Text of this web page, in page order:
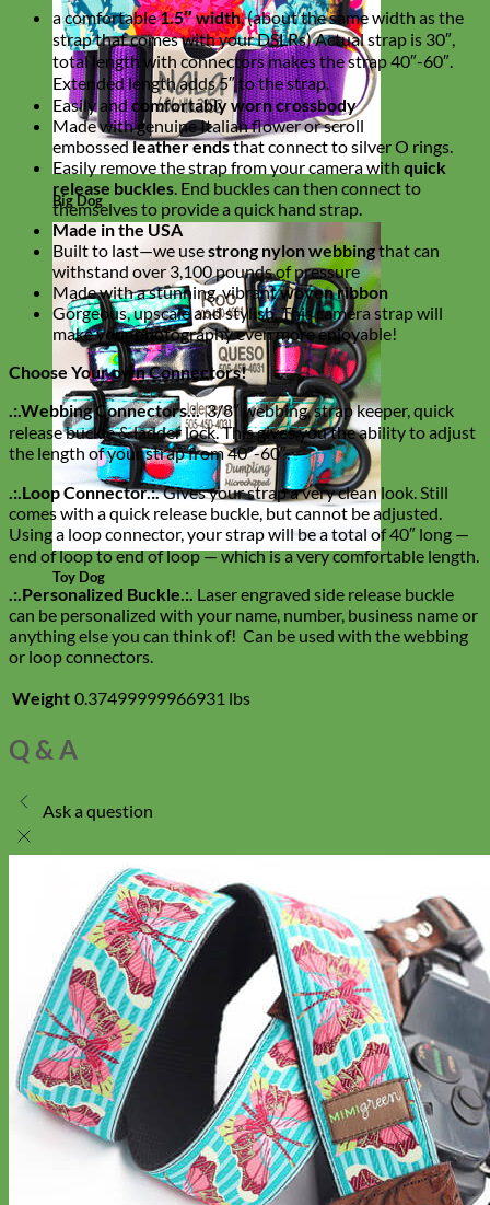
Big Dog
Toy Dog
a comfortable1.5″ width, (about the same width as the
strap that comes with your DSLRs) Actual strap is 30″,
total length with connectors makes the strap 40″-60″.
Extended length adds 5″ to the strap.
Easily andcomfortably worn crossbody
Made with genuine Italian flower or scroll
embossedleather endsthat connect to silver O rings.
Easily remove the strap from your camera with quick
release buckles. End buckles can then connect to
themselves to provide a quick hand strap.
Made in the USA
Built to last—we usestrong nylon webbingthat can
withstand over 3,100 pounds of pressure
Made with a stunning, vibrantwoven ribbon
Gorgeous, upscale and stylish. This camera strap will
make your photography even more enjoyable!
Choose Your own Connectors!
.:.Webbing Connectors.:.3/8″ webbing, strap keeper, quick
release buckle & ladder lock. This gives you the ability to adjust
the length of your strap from 40″-60″.
.:.Loop Connector.:.Gives your strap a very clean look. Still
comes with a quick release buckle, but cannot be adjusted.
Using a loop connector, your strap will be a total of 40″ long —
end of loop to end of loop — which is a very comfortable length.
.:.Personalized Buckle.:. Laser engraved side release buckle
can be personalized with your name, number, business name or
anything else you can think of! Can be used with the webbing
or loop connectors.
Weight 0.37499999966931 lbs
Q & A
Ask a question